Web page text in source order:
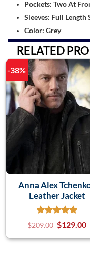
Pockets: Two At
Sleeves: Full Length
Color: Grey
RELATED
-38%
Anna Alex
Leather Jacket
$209.00 $129.00